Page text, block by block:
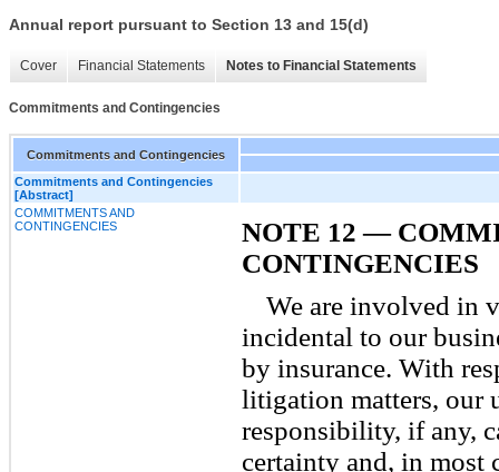
Annual report pursuant to Section 13 and 15(d)
Cover Financial Statements Notes to Financial Statements
Commitments and Contingencies
Commitments and Contingencies
Commitments and Contingencies
[Abstract]
COMMITMENTS AND
CONTINGENCIES
NOTE 12 —
CONTINGENCIES
We are involved in
incidental to our
by insurance. With
litigation matters, our
responsibility, if any,
certainty and, in most